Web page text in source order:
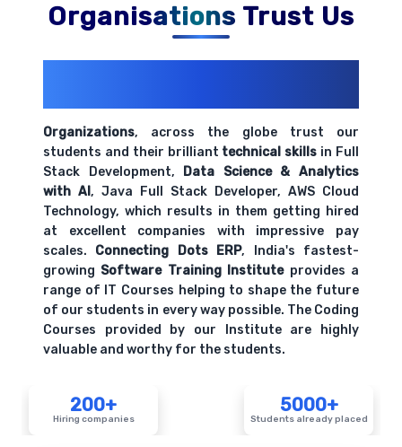
Organisations Trust Us
Organizations, across the globe trust our
students and their brilliant technical skills in Full
Stack Development, Data Science & Analytics
with AI, Java Full Stack Developer, AWS Cloud
Technology, which results in them getting hired
at excellent companies with impressive pay
scales. Connecting Dots ERP, India's fastest-
growing Software Training Instituteprovides a
range of IT Courses helping to shape the future
of our students in every way possible. The Coding
Courses provided by our Institute are highly
valuable and worthy for the students.
200+
Hiring companies
5000+
Students already placed